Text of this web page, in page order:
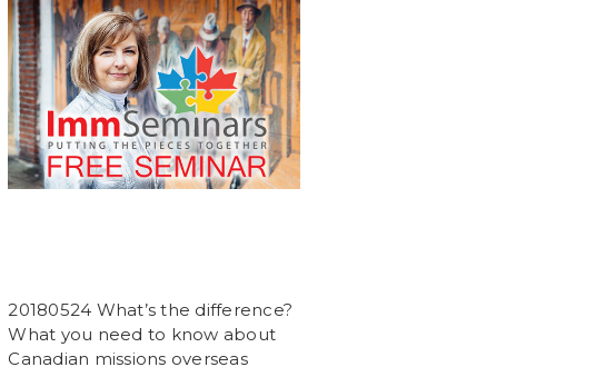
20180524 What’s the difference?
What you need to know about
Canadian missions overseas